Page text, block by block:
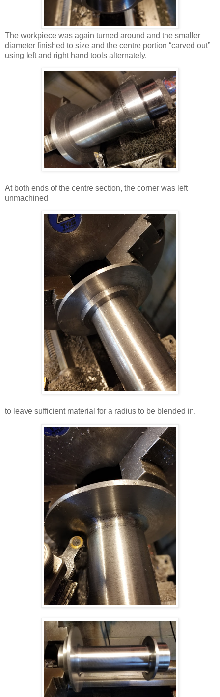
The workpiece was again turned around and the smaller
diameter finished to size and the centre portion “carved out”
using left and right hand tools alternately.
At both ends of the centre section, the corner was left
unmachined
to leave sufficient material for a radius to be blended in.